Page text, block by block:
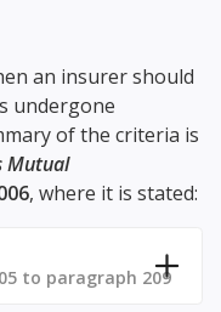
an insurer should
undergone
of the criteria is
Mutual
, where it is stated:
to paragraph 209